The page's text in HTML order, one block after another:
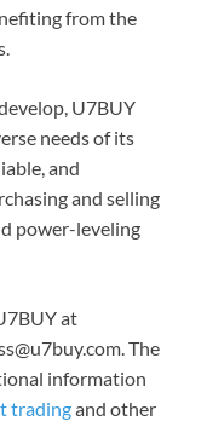
from the
U7BUY
needs of its
and
and selling
power-leveling
at
The
information
tradingand other